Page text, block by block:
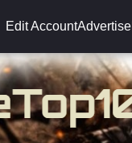
Edit AccountAdvertise